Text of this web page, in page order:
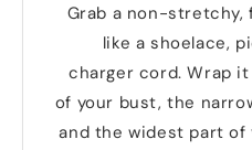
Grab a non-stretchy
like a shoelace ,
charger cord .Wrap
of your bust ,the
and the widest part